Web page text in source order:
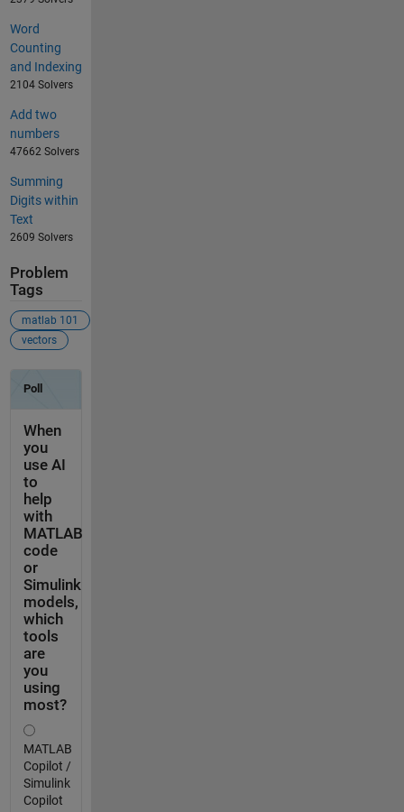
Word
Counting
and Indexing
2104 Solvers
Add two
numbers
47662 Solvers
Summing
Digits within
Text
2609 Solvers
Problem
Tags
matlab 101
vectors